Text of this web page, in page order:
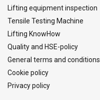
Lifting equipment inspection
Tensile Testing Machine
Lifting KnowHow
Quality and HSE-policy
General terms and conditions
Cookie policy
Privacy policy